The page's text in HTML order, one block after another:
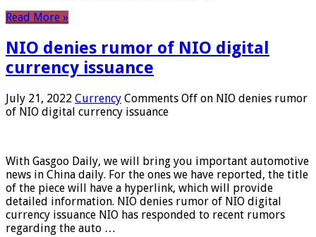
Read More »
NIO denies rumor of NIO digital
currency issuance
July 21, 2022 Currency Comments Off on NIO denies rumor
of NIO digital currency issuance
With Gasgoo Daily, we will bring you important automotive
news in China daily. For the ones we have reported, the title
of the piece will have a hyperlink, which will provide
detailed information. NIO denies rumor of NIO digital
currency issuance NIO has responded to recent rumors
regarding the auto …